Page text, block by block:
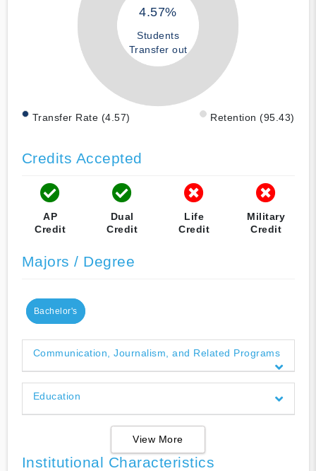
4.57%
Students
Transfer out
Transfer Rate (4.57) Retention (95.43)
Credits Accepted
AP
Credit
Dual
Credit
Life
Credit
Military
Credit
Majors / Degree
Bachelor's
Communication, Journalism, and Related Programs
Education
View More
Institutional Characteristics